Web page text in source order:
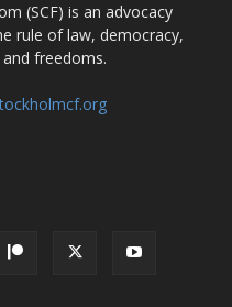
(SCF) is an advocacy
rule of law, democracy,
freedoms.